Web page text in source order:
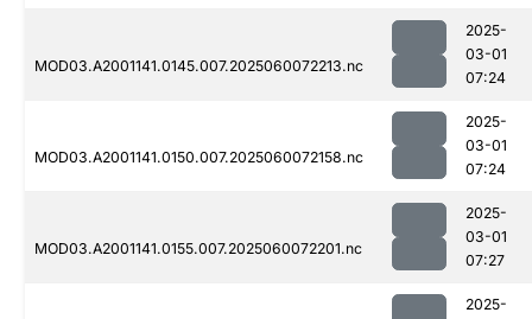
MOD03.A2001141.0145.007.2025060072213.nc
2025-
03-01
07:24
MOD03.A2001141.0150.007.2025060072158.nc
2025-
03-01
07:24
MOD03.A2001141.0155.007.2025060072201.nc
2025-
03-01
07:27
2025-